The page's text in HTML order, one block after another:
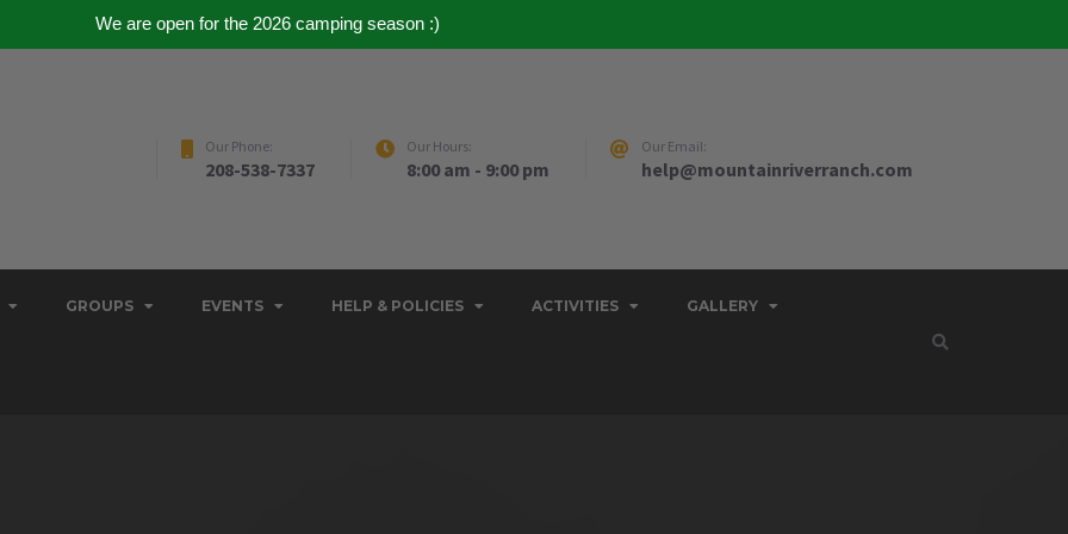
We are open for the 2026 camping season :)
Our Phone:
208-538-7337
Our Hours:
8:00 am - 9:00 pm
Our Email:
help@mountainriverranch.com
GROUPS EVENTS HELP & POLICIES ACTIVITIES GALLERY